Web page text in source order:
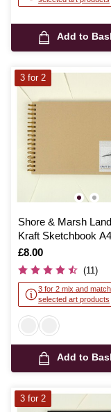
Add to
Shore & Marsh
Kraft Sketchbook
Sheets
Is
£8.00
(11)
3 for 2 mix and
selected art products
Add to
3 for 2
3 for 2